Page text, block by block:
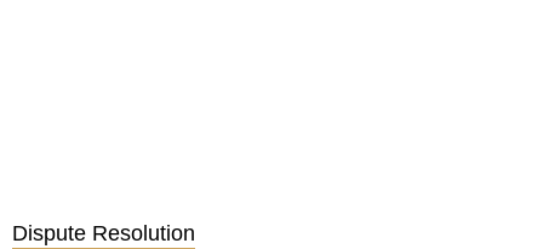
Dispute Resolution